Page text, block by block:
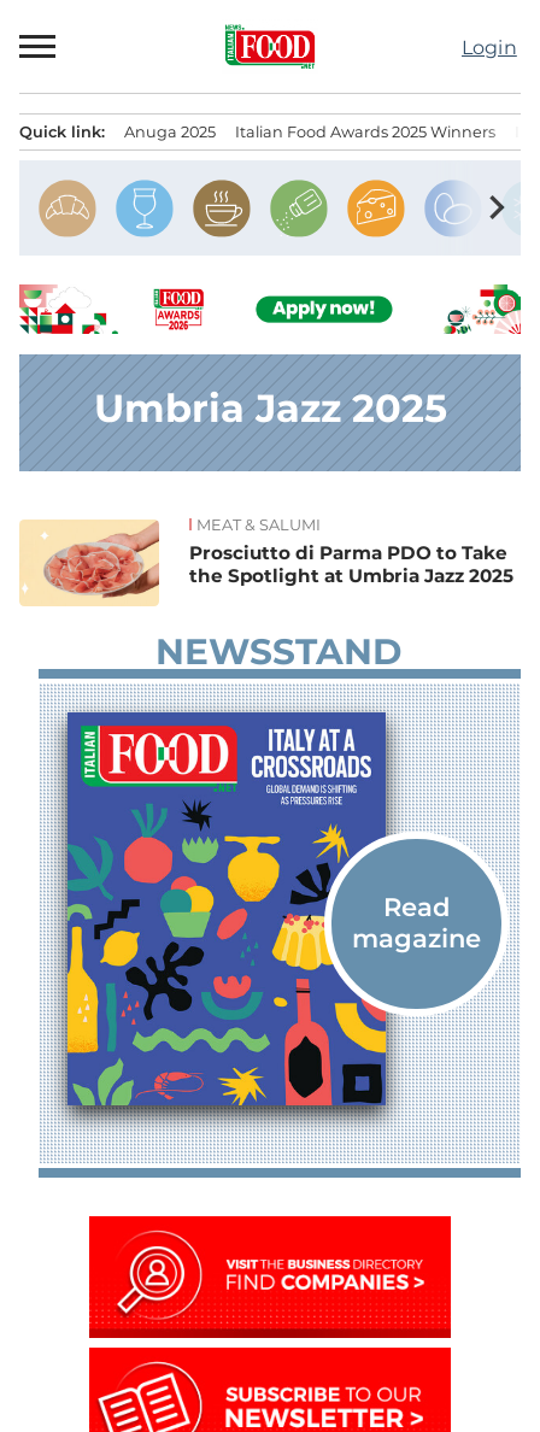
to
Login
Quick link: Anuga 2025 Italian Food Awards 2025 Winners
chevron_right
Umbria Jazz 2025
News MEAT & SALUMI
Prosciutto di Parma PDO to Take
the Spotlight at Umbria Jazz 2025
NEWSSTAND